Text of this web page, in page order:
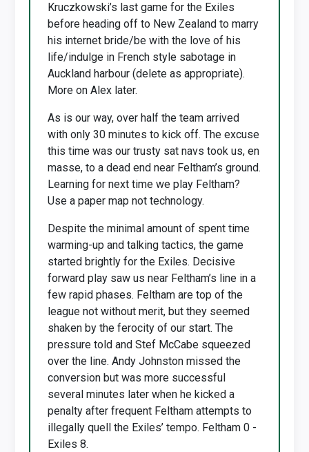
Kruczkowski’s last game for the Exiles
before heading off to New Zealand to marry
his internet bride/be with the love of his
life/indulge in French style sabotage in
Auckland harbour (delete as appropriate).
More on Alex later.
As is our way, over half the team arrived
with only 30 minutes to kick off. The excuse
this time was our trusty sat navs took us, en
masse, to a dead end near Feltham’s ground.
Learning for next time we play Feltham?
Use a paper map not technology.
Despite the minimal amount of spent time
warming-up and talking tactics, the game
started brightly for the Exiles. Decisive
forward play saw us near Feltham’s line in a
few rapid phases. Feltham are top of the
league not without merit, but they seemed
shaken by the ferocity of our start. The
pressure told and Stef McCabe squeezed
over the line. Andy Johnston missed the
conversion but was more successful
several minutes later when he kicked a
penalty after frequent Feltham attempts to
illegally quell the Exiles’ tempo. Feltham 0 -
Exiles 8.